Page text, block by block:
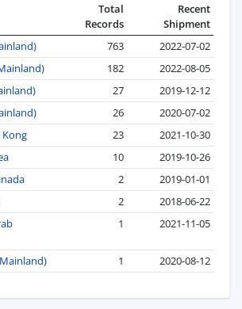
Total
Records
Recent
Shipment
763
2022-07-02
182
2022-08-05
27
2019-12-12
26
2020-07-02
23
2021-10-30
10
2019-10-26
2
2019-01-01
2
2018-06-22
1 2021-11-05
1 2020-08-12